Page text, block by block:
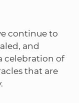
continue to
and
celebration of
that are